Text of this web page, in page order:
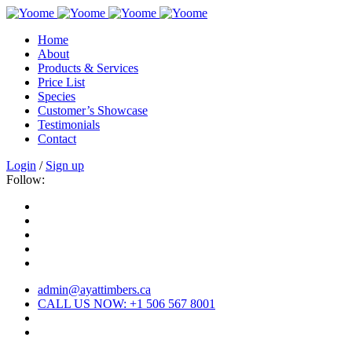
Home
About
Products & Services
Price List
Species
Customer’s Showcase
Testimonials
Contact
Login / Sign up
Follow:
admin@ayattimbers.ca
CALL US NOW: +1 506 567 8001